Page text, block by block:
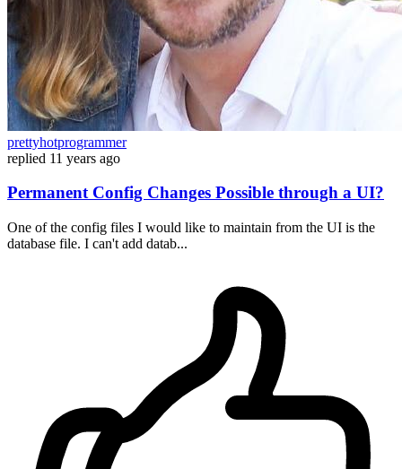
prettyhotprogrammer
replied 11 years ago
Permanent Config Changes Possible through a UI?
One of the config files I would like to maintain from the UI is the
database file. I can't add datab...